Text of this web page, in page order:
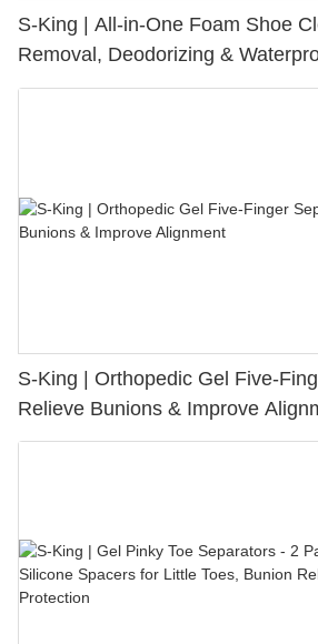
S-King | All-in-One Foam Shoe
Removal, Deodorizing &
S-King | Orthopedic Gel Five-
Relieve Bunions & Improve